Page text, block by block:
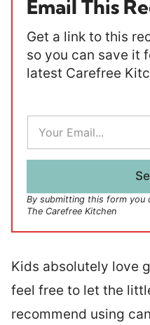
Email This
Get a link to this
so you can save it
latest Carefree
E
a
i
By submitting this form you
The Carefree Kitchen
Kids absolutely love
feel free to let the
recommend using